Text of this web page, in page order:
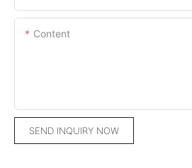
Content
SEND INQUIRY NOW